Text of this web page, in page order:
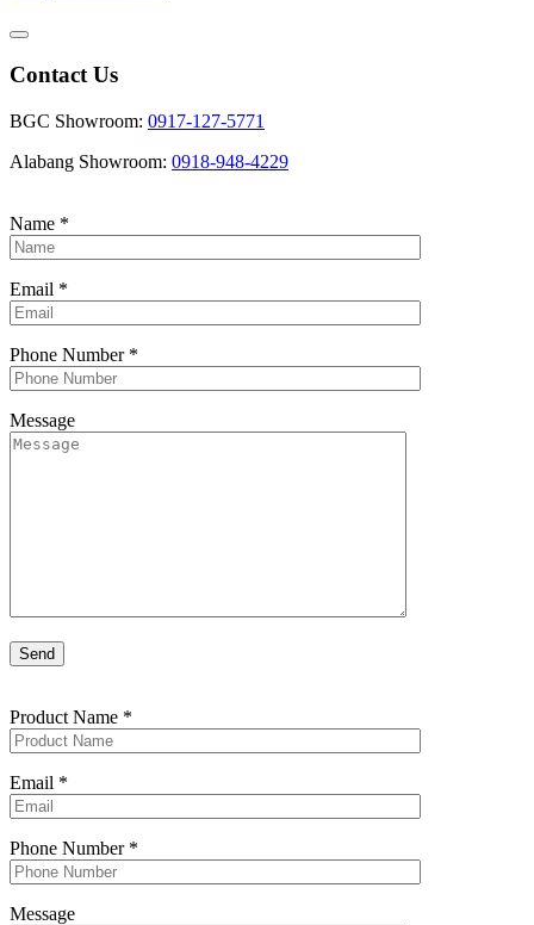
Contact Us
BGC Showroom: 0917-127-5771
Alabang Showroom: 0918-948-4229
Name *
Email *
Phone Number *
Message
Product Name *
Email *
Phone Number *
Message